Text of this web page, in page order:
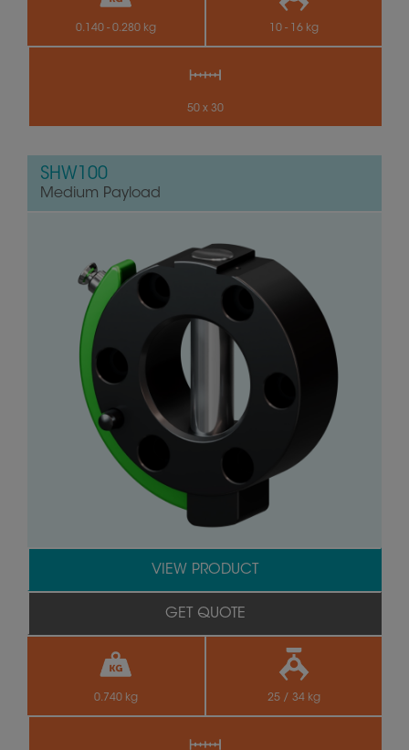
0.140 - 0.280 kg 10 - 16 kg
50 x 30
SHW100
Medium Payload
0.740 kg 25 / 34 kg
VIEW PRODUCT
GET QUOTE